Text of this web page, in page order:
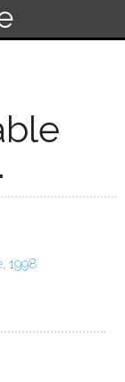
1998